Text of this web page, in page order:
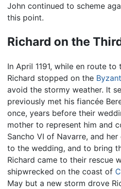
John continued to scheme
this point.
Richard on the
In April 1191, while en route to
Richard stopped on the
avoid the stormy weather. It
previously met his fiancée
once, years before their
mother to represent him and
Sancho VI of Navarre, and
to the wedding, and to bring
Richard came to their rescue
shipwrecked on the coast of
May but a new storm drove